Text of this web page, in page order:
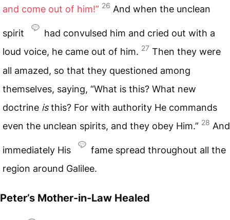
and come out of him!” 26 And when the unclean
spirit
had convulsed him and cried out with a
loud voice, he came out of him. 27 Then they were
all amazed, so that they questioned among
themselves, saying, “What is this? What new
doctrine isthis? For with authority He commands
even the unclean spirits, and they obey Him.” 28 And
immediately His
fame spread throughout all the
region around Galilee.
Peter’s Mother-in-Law Healed